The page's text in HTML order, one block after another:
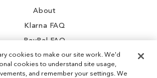
About
Klarna FAQ
PayPal FAQ
cookies to make our site work. We'd
cookies to understand site usage,
and remember your settings. We